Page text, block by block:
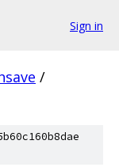
Sign in
/